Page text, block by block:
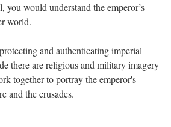
you would understand the emperor’s
world.
and authenticating imperial
there are religious and military imagery
together to portray the emperor's
and the crusades.